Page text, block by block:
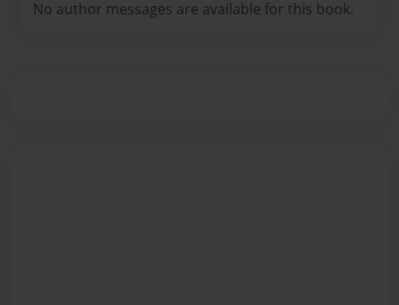
No author messages are available for this book.